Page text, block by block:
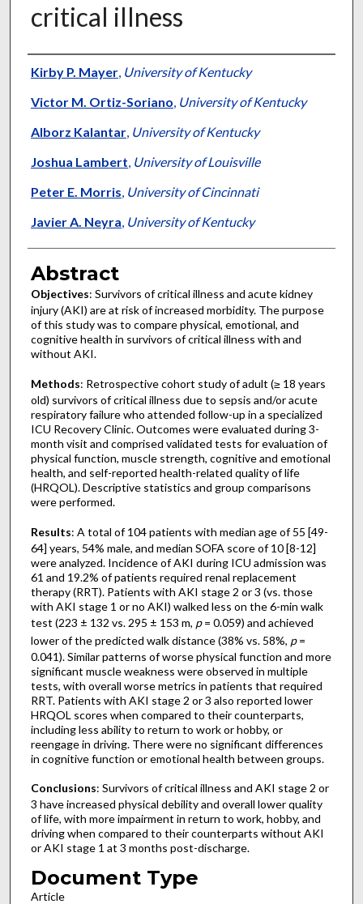
critical illness
Authors
Kirby P. Mayer, University of Kentucky
Victor M. Ortiz-Soriano, University of Kentucky
Alborz Kalantar, University of Kentucky
Joshua Lambert, University of Louisville
Peter E. Morris, University of Cincinnati
Javier A. Neyra, University of Kentucky
Abstract
Objectives: Survivors of critical illness and acute kidney
injury (AKI) are at risk of increased morbidity. The purpose
of this study was to compare physical, emotional, and
cognitive health in survivors of critical illness with and
without AKI.
Methods: Retrospective cohort study of adult (≥ 18 years
old) survivors of critical illness due to sepsis and/or acute
respiratory failure who attended follow-up in a specialized
ICU Recovery Clinic. Outcomes were evaluated during 3-
month visit and comprised validated tests for evaluation of
physical function, muscle strength, cognitive and emotional
health, and self-reported health-related quality of life
(HRQOL). Descriptive statistics and group comparisons
were performed.
Results: A total of 104 patients with median age of 55 [49-
64] years, 54% male, and median SOFA score of 10 [8-12]
were analyzed. Incidence of AKI during ICU admission was
61 and 19.2% of patients required renal replacement
therapy (RRT). Patients with AKI stage 2 or 3 (vs. those
with AKI stage 1 or no AKI) walked less on the 6-min walk
test (223 ± 132 vs. 295 ± 153 m, p= 0.059) and achieved
lower of the predicted walk distance (38% vs. 58%, p=
0.041). Similar patterns of worse physical function and more
significant muscle weakness were observed in multiple
tests, with overall worse metrics in patients that required
RRT. Patients with AKI stage 2 or 3 also reported lower
HRQOL scores when compared to their counterparts,
including less ability to return to work or hobby, or
reengage in driving. There were no significant differences
in cognitive function or emotional health between groups.
Conclusions: Survivors of critical illness and AKI stage 2 or
3 have increased physical debility and overall lower quality
of life, with more impairment in return to work, hobby, and
driving when compared to their counterparts without AKI
or AKI stage 1 at 3 months post-discharge.
Document Type
Article